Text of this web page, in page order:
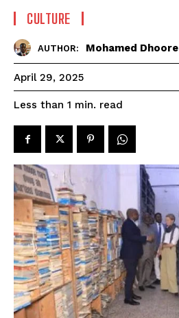
CULTURE
AUTHOR: Mohamed Dhoore
April 29, 2025
Less than 1 min. read